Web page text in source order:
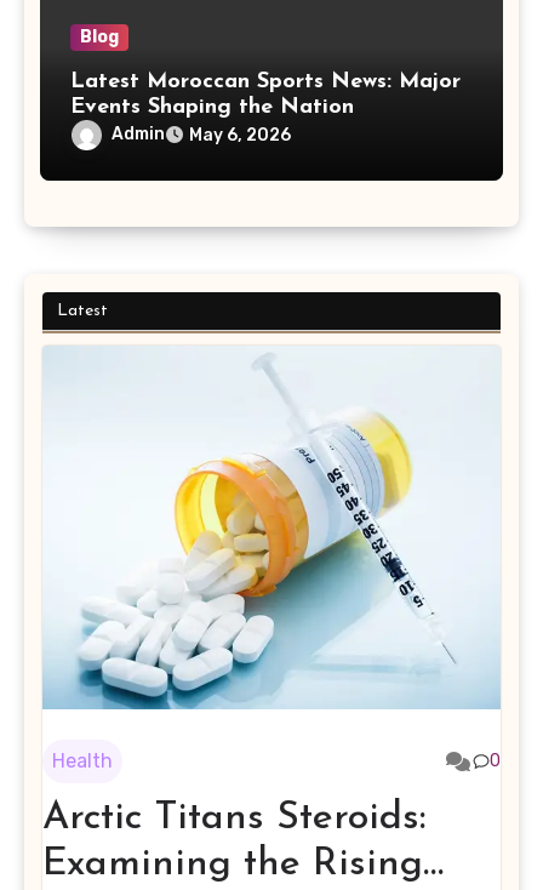
Blog
Latest Moroccan Sports News: Major
Events Shaping the Nation
Admin May 6, 2026
Latest
Health 0
Arctic Titans Steroids:
Examining the Rising